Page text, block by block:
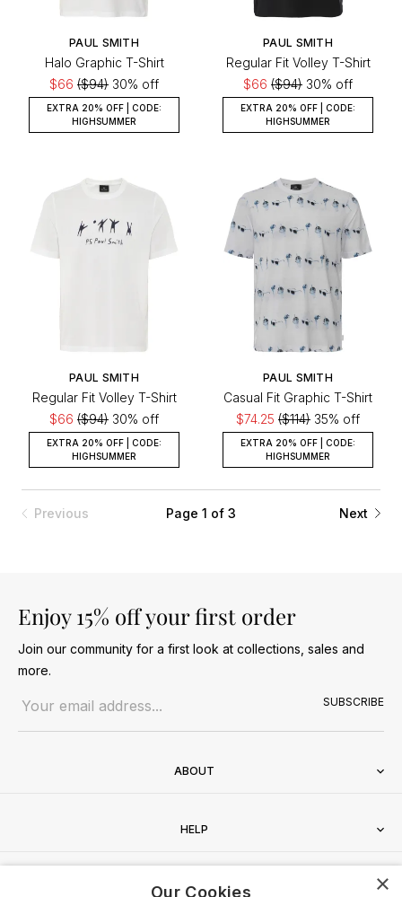
PAUL SMITH
Halo Graphic T-Shirt
$66 ($94) 30% off
EXTRA 20% OFF | CODE:
HIGHSUMMER
PAUL SMITH
Regular Fit Volley T-Shirt
$66 ($94) 30% off
EXTRA 20% OFF | CODE:
HIGHSUMMER
PAUL SMITH
Regular Fit Volley T-Shirt
$66 ($94) 30% off
EXTRA 20% OFF | CODE:
HIGHSUMMER
PAUL SMITH
Casual Fit Graphic T-Shirt
$74.25 ($114) 35% off
EXTRA 20% OFF | CODE:
HIGHSUMMER
Previous Page 1 of 3 Next
Enjoy 15% off your first order
Join our community for a first look at collections, sales and
more.
SUBSCRIBE
ABOUT
HELP
CONTACT ×
Our Cookies